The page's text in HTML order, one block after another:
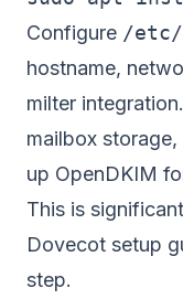
Configure /
hostname,
milter
mailbox
up OpenDKIM
This is
Dovecot setup
step.